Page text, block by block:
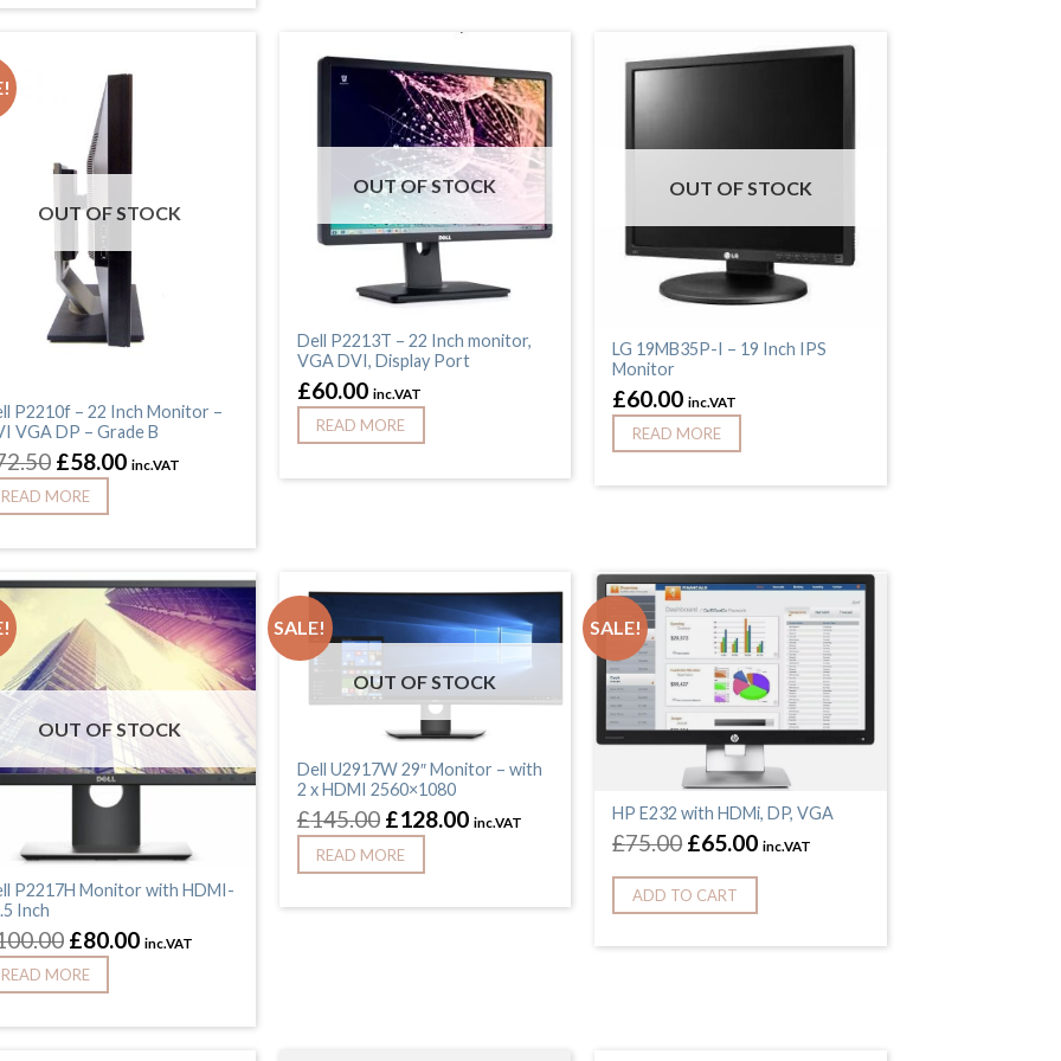
OUT OF STOCK
P2210f – 22 Inch Monitor –
VGA DP – Grade B
£58.00 inc.VAT
READ MORE
OUT OF STOCK
Dell P2213T – 22 Inch monitor,
VGA DVI, Display Port
£60.00 inc.VAT
READ MORE
OUT OF STOCK
LG 19MB35P-I – 19 Inch IPS
Monitor
£60.00 inc.VAT
READ MORE
OUT OF STOCK
P2217H Monitor with HDMI-
Inch
£80.00 inc.VAT
READ MORE
OUT OF STOCK
Dell U2917W 29″ Monitor – with
2 x HDMI 2560×1080
£145.00 £128.00 inc.VAT
READ MORE
SALE!
HP E232 with HDMi, DP, VGA
£75.00 £65.00 inc.VAT
ADD TO CART
SALE!